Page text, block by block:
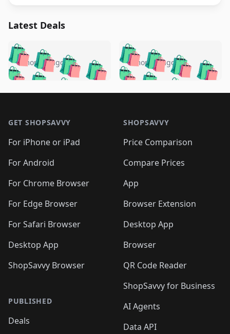
Latest Deals
🛍️🛍️🛍️🛍️ 🛍️🛍️🛍️
🛍️🛍️🛍️🛍️🛍️
🛍️🛍️🛍️
🛍️🛍️🛍️ 🛍️🛍️
🛍️🛍️
🛍️🛍️
🛍️🛍️🛍️🛍️ 🛍️🛍️
🛍️🛍️🛍️ 🛍️🛍️
5 months ago 🛍️🛍️🛍️🛍️
🛍️ 🛍️🛍️🛍️🛍️
🛍️🛍️
🛍️🛍️🛍️🛍️
🛍️ 🛍️🛍️🛍️🛍️
🛍️
🛍️🛍️ 🛍️🛍️🛍️🛍️
5 months ago
GET SHOPSAVVY
For iPhone or iPad
For Android
For Chrome Browser
For Edge Browser
For Safari Browser
Desktop App
ShopSavvy Browser
PUBLISHED
Deals
SHOPSAVVY
Price Comparison
Compare Prices
App
Browser Extension
Desktop App
Browser
QR Code Reader
ShopSavvy for Business
AI Agents
Data API